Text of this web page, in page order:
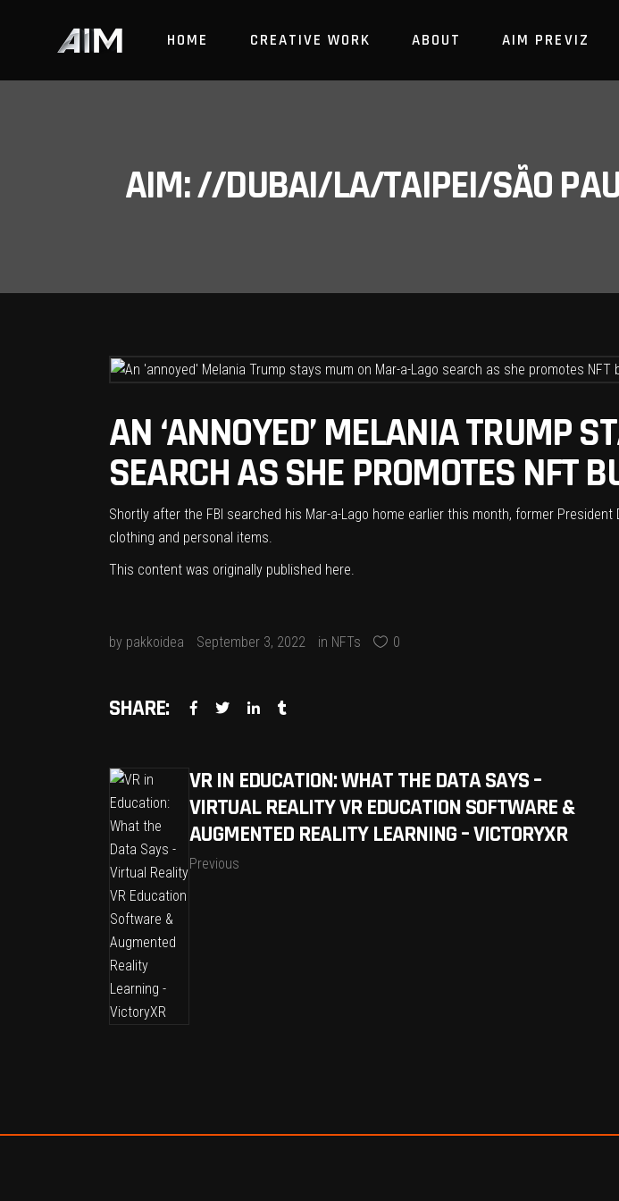
HOME CREATIVE WORK ABOUT AIM PREVIZ
AIM: //DUBAI/LA/TAIPEI/SÃO
AN ‘ANNOYED’ MELANIA TRUMP
SEARCH AS SHE PROMOTES NFT
Shortly after the FBI searched his Mar-a-Lago home earlier this month, former
clothing and personal items.
This content was originally published here
by pakkoidea September 3, 2022 in NFTs 0
SHARE:
VR IN EDUCATION: WHAT THE DATA SAYS –
VIRTUAL REALITY VR EDUCATION SOFTWARE &
AUGMENTED REALITY LEARNING – VICTORYXR
Previous